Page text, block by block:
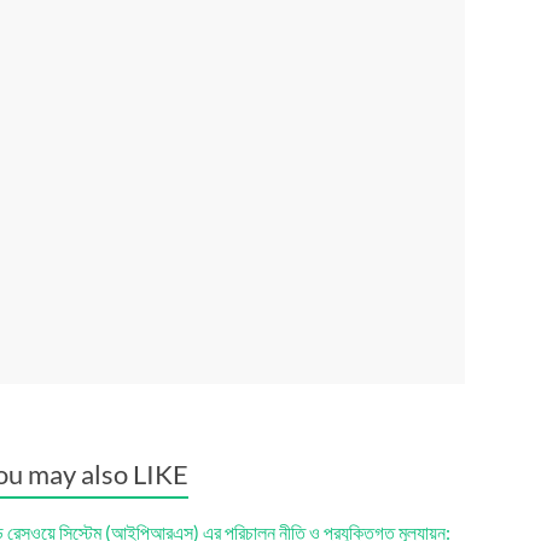
may also LIKE
রেসওয়ে সিস্টেম (আইপিআরএস) এর পরিচালন নীতি ও প্রযুক্তিগত মূল্যায়ন: